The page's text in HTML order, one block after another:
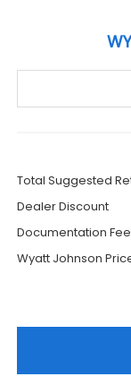
Total Suggested
Dealer Discount
Documentation
Wyatt Johnson